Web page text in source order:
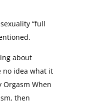
“full
about
no idea what it
Orgasm When
then